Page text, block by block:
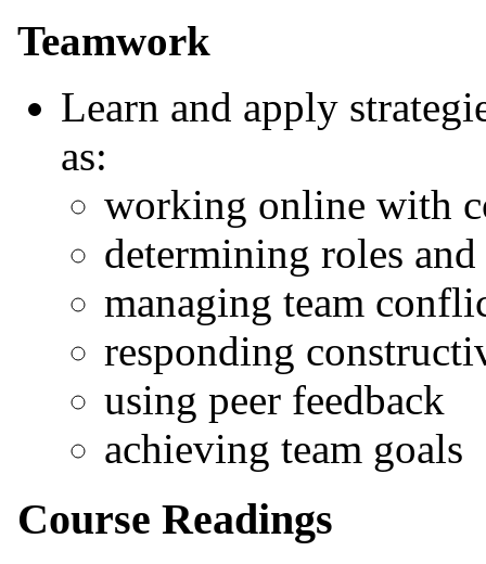
Teamwork
Learn and apply
as:
working online with
determining roles
managing team
responding
using peer feedback
achieving team goals
Course Readings